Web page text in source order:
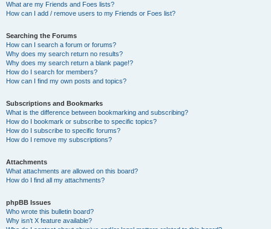
What are my Friends and Foes lists?
How can I add / remove users to my Friends or Foes list?
Searching the Forums
How can I search a forum or forums?
Why does my search return no results?
Why does my search return a blank page!?
How do I search for members?
How can I find my own posts and topics?
Subscriptions and Bookmarks
What is the difference between bookmarking and subscribing?
How do I bookmark or subscribe to specific topics?
How do I subscribe to specific forums?
How do I remove my subscriptions?
Attachments
What attachments are allowed on this board?
How do I find all my attachments?
phpBB Issues
Who wrote this bulletin board?
Why isn’t X feature available?